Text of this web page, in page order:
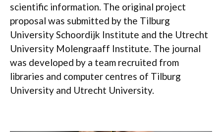
scientific information. The original project
proposal was submitted by the Tilburg
University Schoordijk Institute and the Utrecht
University Molengraaff Institute. The journal
was developed by a team recruited from
libraries and computer centres of Tilburg
University and Utrecht University.